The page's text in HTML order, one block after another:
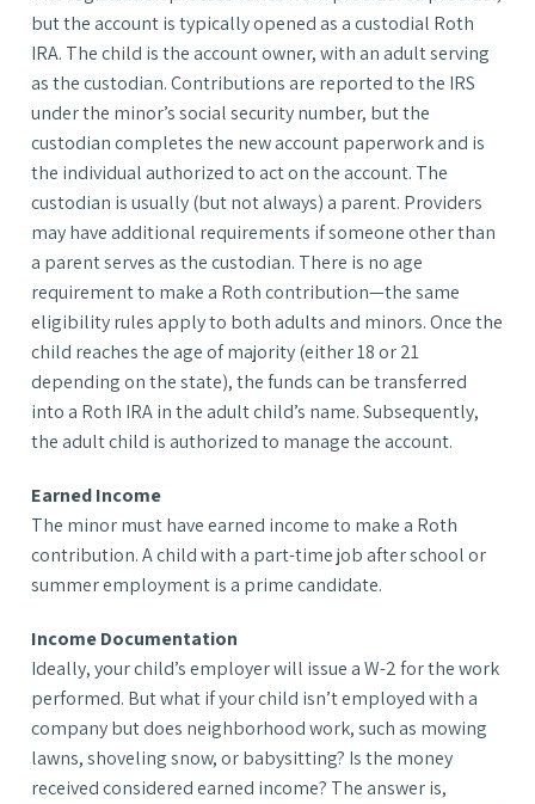
but the account is typically opened as a custodial Roth
IRA. The child is the account owner, with an adult serving
as the custodian. Contributions are reported to the IRS
under the minor’s social security number, but the
custodian completes the new account paperwork and is
the individual authorized to act on the account. The
custodian is usually (but not always) a parent. Providers
may have additional requirements if someone other than
a parent serves as the custodian. There is no age
requirement to make a Roth contribution—the same
eligibility rules apply to both adults and minors. Once the
child reaches the age of majority (either 18 or 21
depending on the state), the funds can be transferred
into a Roth IRA in the adult child’s name. Subsequently,
the adult child is authorized to manage the account.
Earned Income
The minor must have earned income to make a Roth
contribution. A child with a part-time job after school or
summer employment is a prime candidate.
Income Documentation
Ideally, your child’s employer will issue a W-2 for the work
performed. But what if your child isn’t employed with a
company but does neighborhood work, such as mowing
lawns, shoveling snow, or babysitting? Is the money
received considered earned income? The answer is,